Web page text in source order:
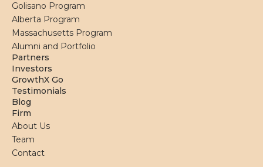
Golisano Program
Alberta Program
Massachusetts Program
Alumni and Portfolio
Partners
Investors
GrowthX Go
Testimonials
Blog
Firm
About Us
Team
Contact